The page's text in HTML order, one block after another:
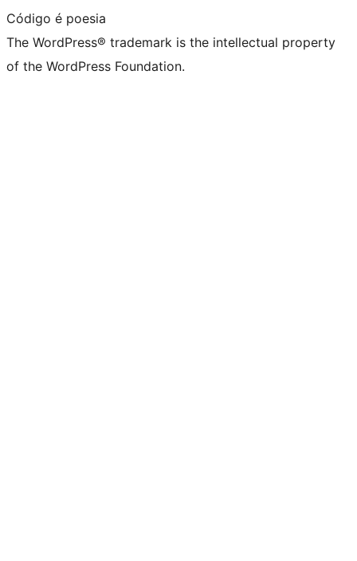
Código é poesia
The WordPress® trademark is the intellectual property
of the WordPress Foundation.